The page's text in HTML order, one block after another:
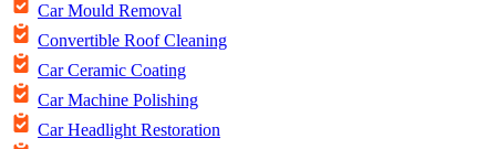
Car Mould Removal
Convertible Roof Cleaning
Car Ceramic Coating
Car Machine Polishing
Car Headlight Restoration